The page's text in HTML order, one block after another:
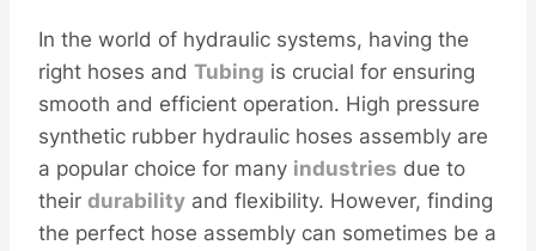
In the world of hydraulic systems, having the
right hoses and Tubing is crucial for ensuring
smooth and efficient operation. High pressure
synthetic rubber hydraulic hoses assembly are
a popular choice for many industries due to
their durability and flexibility. However, finding
the perfect hose assembly can sometimes be a